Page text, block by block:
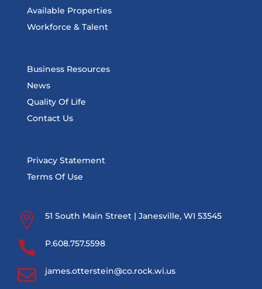
Available Properties
Workforce & Talent
Business Resources
News
Quality Of Life
Contact Us
Privacy Statement
Terms Of Use
 51 South Main Street | Janesville, WI 53545
 P.608.757.5598
 james.otterstein@co.rock.wi.us